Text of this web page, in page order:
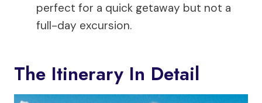
perfect for a quick getaway but not a
full-day excursion.
The Itinerary In Detail